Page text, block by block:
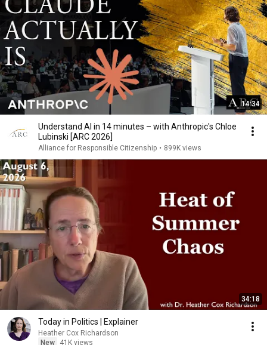
14:34
Understand AI in 14 minutes – with Anthropic's Chloe
Lubinski [ARC 2026]
Alliance for Responsible Citizenship • 899K views
34:18
Today in Politics | Explainer
Heather Cox Richardson
New
41K views